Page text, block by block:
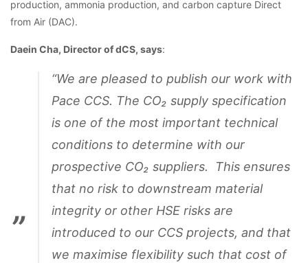
production, ammonia production, and carbon capture Direct
from Air (DAC).
Daein Cha, Director of dCS, says:
“We are pleased to publish our work with
Pace CCS. The CO₂ supply specification
is one of the most important technical
conditions to determine with our
prospective CO₂ suppliers. This ensures
that no risk to downstream material
integrity or other HSE risks are
introduced to our CCS projects, and that
we maximise flexibility such that cost of